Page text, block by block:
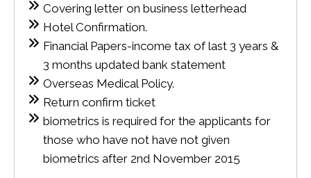
Covering letter on business letterhead
Hotel Confirmation.
Financial Papers-income tax of last 3 years &
3 months updated bank statement
Overseas Medical Policy.
Return confirm ticket
biometrics is required for the applicants for
those who have not have not given
biometrics after 2nd November 2015